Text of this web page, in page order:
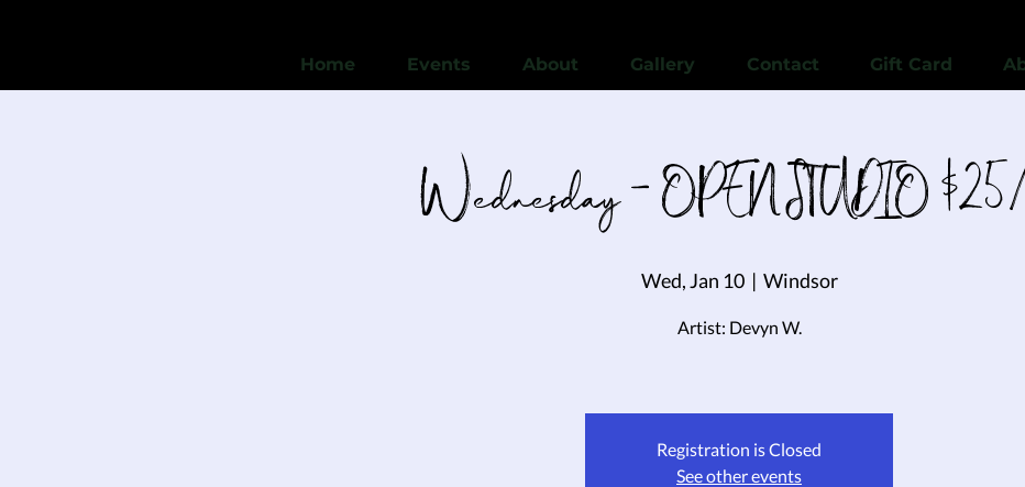
Home Events About Gallery Contact Gift Card
Wednesday - OPEN STUDIO
Wed, Jan 10
  |
Windsor
Artist: Devyn W.
Registration is Closed
See other events